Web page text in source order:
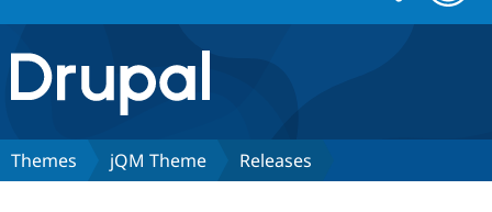
Drupal.org home
Discover Drupal
form
Themes jQM Theme Releases